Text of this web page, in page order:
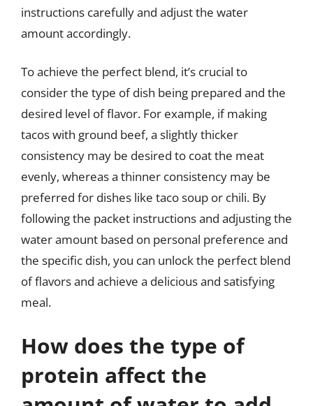
instructions carefully and adjust the water
amount accordingly.
To achieve the perfect blend, it’s crucial to
consider the type of dish being prepared and the
desired level of flavor. For example, if making
tacos with ground beef, a slightly thicker
consistency may be desired to coat the meat
evenly, whereas a thinner consistency may be
preferred for dishes like taco soup or chili. By
following the packet instructions and adjusting the
water amount based on personal preference and
the specific dish, you can unlock the perfect blend
of flavors and achieve a delicious and satisfying
meal.
How does the type of
protein affect the